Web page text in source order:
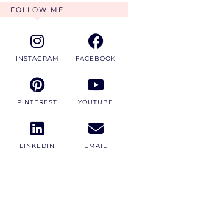
FOLLOW ME
INSTAGRAM FACEBOOK
PINTEREST YOUTUBE
LINKEDIN EMAIL